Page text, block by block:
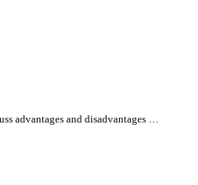
advantages and disadvantages …